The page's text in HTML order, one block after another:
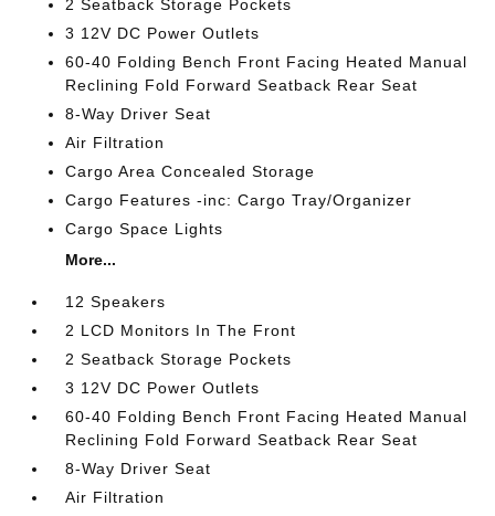
2 Seatback Storage Pockets
3 12V DC Power Outlets
60-40 Folding Bench Front Facing Heated Manual
Reclining Fold Forward Seatback Rear Seat
8-Way Driver Seat
Air Filtration
Cargo Area Concealed Storage
Cargo Features -inc: Cargo Tray/Organizer
Cargo Space Lights
More...
12 Speakers
2 LCD Monitors In The Front
2 Seatback Storage Pockets
3 12V DC Power Outlets
60-40 Folding Bench Front Facing Heated Manual
Reclining Fold Forward Seatback Rear Seat
8-Way Driver Seat
Air Filtration